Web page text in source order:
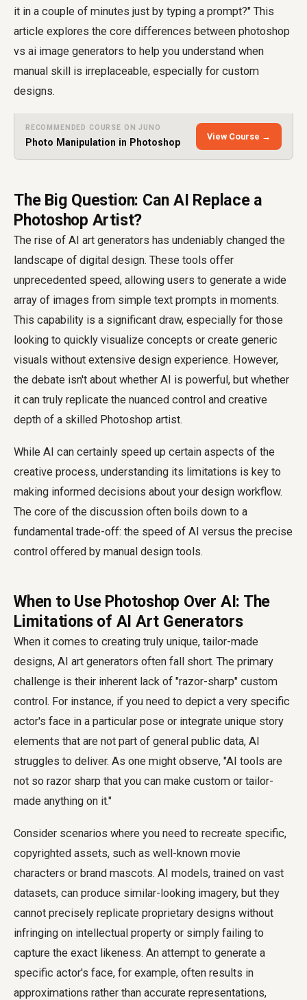
it in a couple of minutes just by typing a prompt?" This
article explores the core differences between photoshop
vs ai image generators to help you understand when
manual skill is irreplaceable, especially for custom
designs.
RECOMMENDED COURSE ON JUNO
Photo Manipulation in Photoshop
View Course →
The Big Question: Can AI Replace a
Photoshop Artist?
The rise of AI art generators has undeniably changed the
landscape of digital design. These tools offer
unprecedented speed, allowing users to generate a wide
array of images from simple text prompts in moments.
This capability is a significant draw, especially for those
looking to quickly visualize concepts or create generic
visuals without extensive design experience. However,
the debate isn't about whether AI is powerful, but whether
it can truly replicate the nuanced control and creative
depth of a skilled Photoshop artist.
While AI can certainly speed up certain aspects of the
creative process, understanding its limitations is key to
making informed decisions about your design workflow.
The core of the discussion often boils down to a
fundamental trade-off: the speed of AI versus the precise
control offered by manual design tools.
When to Use Photoshop Over AI: The
Limitations of AI Art Generators
When it comes to creating truly unique, tailor-made
designs, AI art generators often fall short. The primary
challenge is their inherent lack of "razor-sharp" custom
control. For instance, if you need to depict a very specific
actor's face in a particular pose or integrate unique story
elements that are not part of general public data, AI
struggles to deliver. As one might observe, "AI tools are
not so razor sharp that you can make custom or tailor-
made anything on it."
Consider scenarios where you need to recreate specific,
copyrighted assets, such as well-known movie
characters or brand mascots. AI models, trained on vast
datasets, can produce similar-looking imagery, but they
cannot precisely replicate proprietary designs without
infringing on intellectual property or simply failing to
capture the exact likeness. An attempt to generate a
specific actor's face, for example, often results in
approximations rather than accurate representations,